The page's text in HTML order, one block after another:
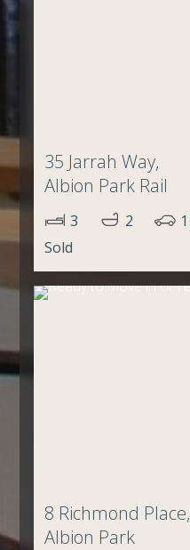
35 Jarrah Way,
Albion Park Rail
3 2
1
Sold
8 Richmond Place,
Albion Park